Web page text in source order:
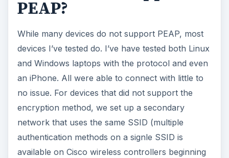
PEAP?
While many devices do not support PEAP, most
devices I’ve tested do. I’ve have tested both Linux
and Windows laptops with the protocol and even
an iPhone. All were able to connect with little to
no issue. For devices that did not support the
encryption method, we set up a secondary
network that uses the same SSID (multiple
authentication methods on a signle SSID is
available on Cisco wireless controllers beginning